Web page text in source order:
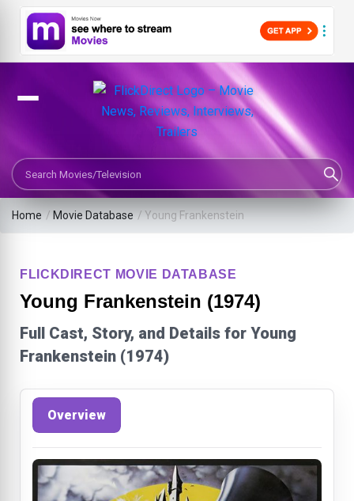
Search Movies or TV Shows
Home / Movie Database /Young Frankenstein
FLICKDIRECT MOVIE DATABASE
Young Frankenstein (1974)
Full Cast, Story, and Details for Young
Frankenstein (1974)
Overview